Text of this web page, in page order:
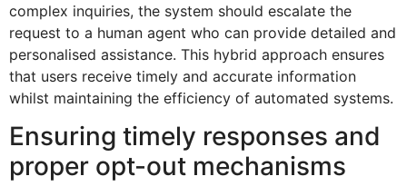
complex inquiries, the system should escalate the
request to a human agent who can provide detailed and
personalised assistance. This hybrid approach ensures
that users receive timely and accurate information
whilst maintaining the efficiency of automated systems.
Ensuring timely responses and
proper opt-out mechanisms